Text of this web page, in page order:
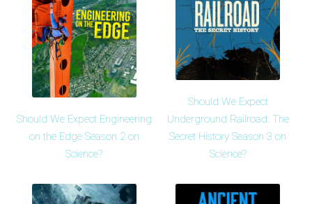
Should We Expect Engineering
on the Edge Season 2 on
Science?
Should We Expect
Underground Railroad: The
Secret History Season 3 on
Science?